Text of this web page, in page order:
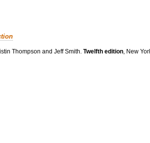
Thompson and Jeff Smith. Twelfth edition , New